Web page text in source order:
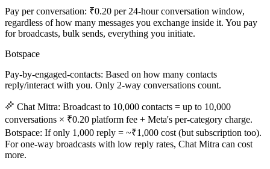
Pay per conversation: ₹0.20 per 24-hour conversation window,
regardless of how many messages you exchange inside it. You pay
for broadcasts, bulk sends, everything you initiate.
Botspace
Pay-by-engaged-contacts: Based on how many contacts
reply/interact with you. Only 2-way conversations count.
Chat Mitra: Broadcast to 10,000 contacts = up to 10,000
conversations × ₹0.20 platform fee + Meta's per-category charge.
Botspace: If only 1,000 reply = ~₹1,000 cost (but subscription too).
For one-way broadcasts with low reply rates, Chat Mitra can cost
more.